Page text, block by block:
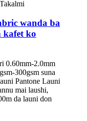
wanda ba
kafet ko
0.60mm-2.0mm
300gsm suna
Pantone Launi
mai laushi,
da launi don